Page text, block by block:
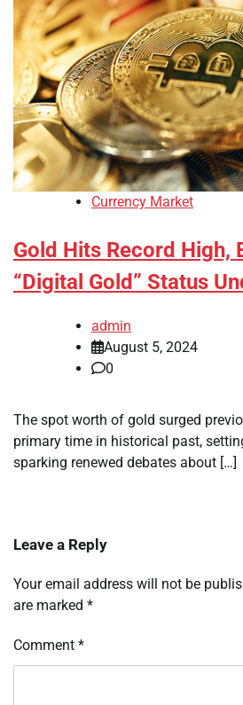
Currency Market
Gold Hits Record High,
“Digital Gold” Status
admin
August 5, 2024
0
The spot worth of gold surged
primary time in historical past,
sparking renewed debates about […]
Leave a Reply
Your email address will not be
are marked *
Comment *